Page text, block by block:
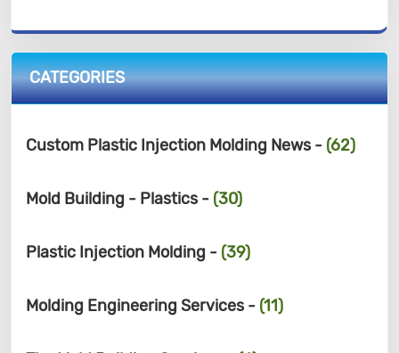
CATEGORIES
Custom Plastic Injection Molding News - (62)
Mold Building - Plastics - (30)
Plastic Injection Molding - (39)
Molding Engineering Services - (11)